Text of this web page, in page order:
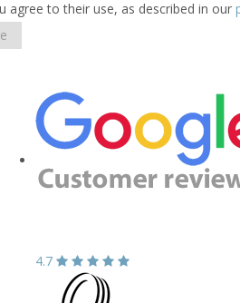
agree to their use, as described in our
4.7